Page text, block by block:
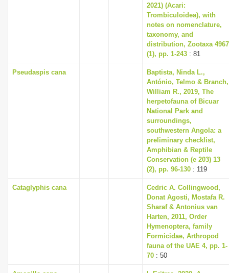
2021) (Acari:
Trombiculoidea), with
notes on nomenclature,
taxonomy, and
distribution, Zootaxa 4967
(1), pp. 1-243 : 81
Pseudaspis cana
Baptista, Ninda L.,
António, Telmo & Branch,
William R., 2019, The
herpetofauna of Bicuar
National Park and
surroundings,
southwestern Angola: a
preliminary checklist,
Amphibian & Reptile
Conservation (e 203) 13
(2), pp. 96-130 : 119
Cataglyphis cana
Cedric A. Collingwood,
Donat Agosti, Mostafa R.
Sharaf & Antonius van
Harten, 2011, Order
Hymenoptera, family
Formicidae, Arthropod
fauna of the UAE 4, pp. 1-
70 : 50